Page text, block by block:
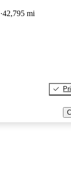
42,795 mi